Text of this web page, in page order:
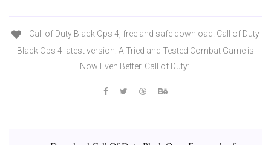
Call of Duty Black Ops 4, free and safe download. Call of Duty
Black Ops 4 latest version: A Tried and Tested Combat Game is
Now Even Better. Call of Duty: